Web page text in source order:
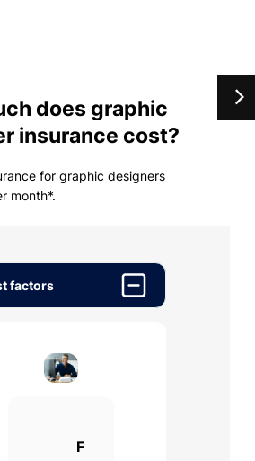
does graphic
insurance cost?
for graphic designers
month*.
factors
F